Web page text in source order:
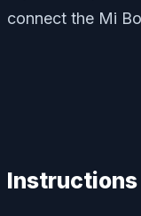
connect the Mi
Instructions